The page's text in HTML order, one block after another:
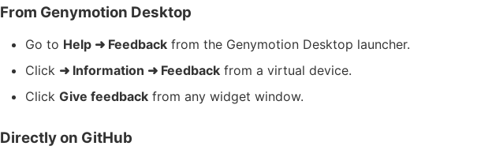
From Genymotion Desktop
Go to Help ➜ Feedback from the Genymotion Desktop launcher.
Click ➜ Information ➜ Feedback from a virtual device.
Click Give feedback from any widget window.
Directly on GitHub